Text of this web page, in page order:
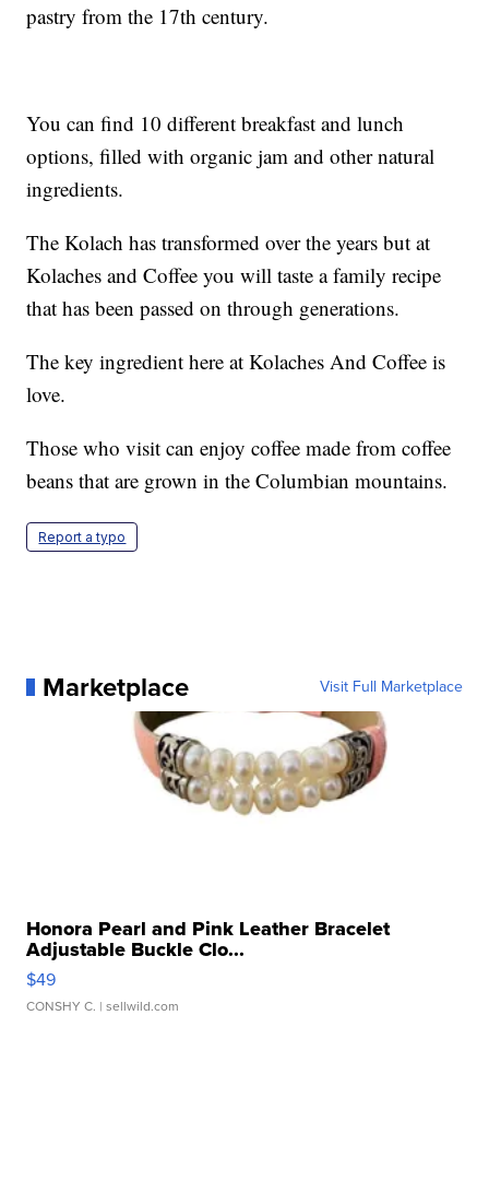
pastry from the 17th century.
You can find 10 different breakfast and lunch
options, filled with organic jam and other natural
ingredients.
The Kolach has transformed over the years but at
Kolaches and Coffee you will taste a family recipe
that has been passed on through generations.
The key ingredient here at Kolaches And Coffee is
love.
Those who visit can enjoy coffee made from coffee
beans that are grown in the Columbian mountains.
Report a typo
Marketplace Visit Full Marketplace
Honora Pearl and Pink Leather Bracelet
Adjustable Buckle Clo...
$49
CONSHY C. | sellwild.com